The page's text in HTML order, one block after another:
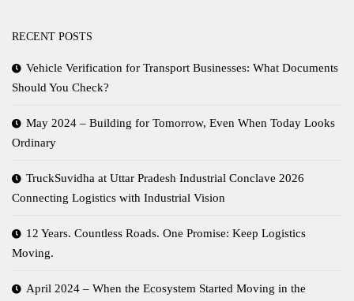
RECENT POSTS
Vehicle Verification for Transport Businesses: What Documents
Should You Check?
May 2024 – Building for Tomorrow, Even When Today Looks
Ordinary
TruckSuvidha at Uttar Pradesh Industrial Conclave 2026
Connecting Logistics with Industrial Vision
12 Years. Countless Roads. One Promise: Keep Logistics
Moving.
April 2024 – When the Ecosystem Started Moving in the